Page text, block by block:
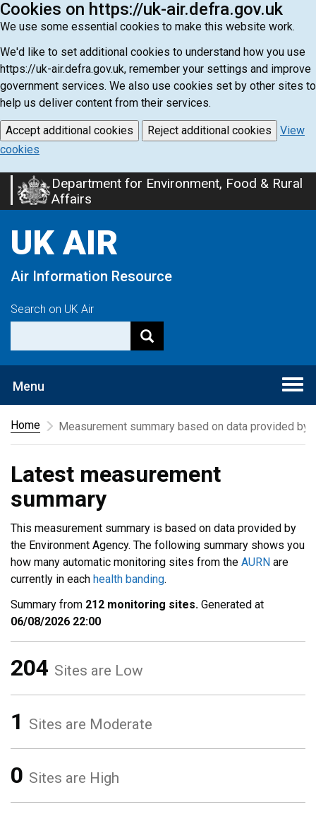
Cookies on https://uk-air.defra.gov.uk
We use some essential cookies to make this website work.
We'd like to set additional cookies to understand how you use
https://uk-air.defra.gov.uk, remember your settings and improve
government services. We also use cookies set by other sites to
help us deliver content from their services.
Accept additional cookies Reject additional cookies
View
cookies
Skip
to
content
Department for Environment, Food & Rural
Affairs
UK AIR
Air Information Resource
Search on UK Air
Menu
Home
Measurement summary based on data provided by
Latest measurement
summary
This measurement summary is based on data provided by
the Environment Agency. The following summary shows you
how many automatic monitoring sites from the AURN are
currently in each health banding.
Summary from 212 monitoring sites. Generated at
06/08/2026 22:00
204 Sites are Low
1 Sites are Moderate
0 Sites are High